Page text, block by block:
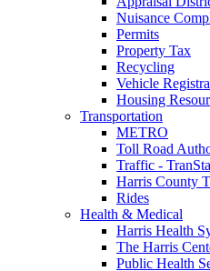
Nuisance
Permits
Property Tax
Recycling
Vehicle
Housing
Transportation
METRO
Toll Road
Traffic -
Harris County
Rides
Health & Medical
Harris Health
The Harris
Public Health